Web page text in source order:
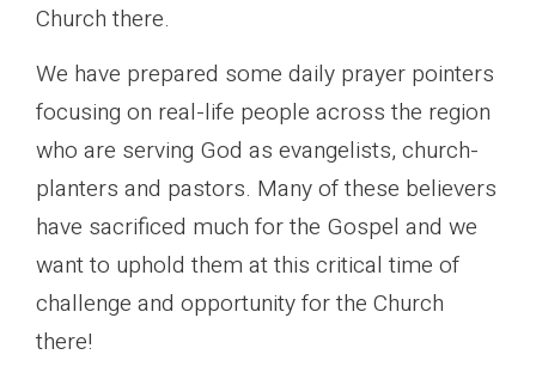
Church there.
We have prepared some daily prayer pointers
focusing on real-life people across the region
who are serving God as evangelists, church-
planters and pastors. Many of these believers
have sacrificed much for the Gospel and we
want to uphold them at this critical time of
challenge and opportunity for the Church
there!